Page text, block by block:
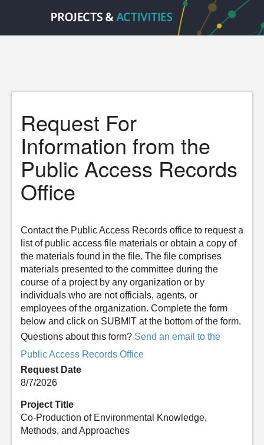
Request For
Information from the
Public Access Records
Office
Contact the Public Access Records office to request a
list of public access file materials or obtain a copy of
the materials found in the file. The file comprises
materials presented to the committee during the
course of a project by any organization or by
individuals who are not officials, agents, or
employees of the organization. Complete the form
below and click on SUBMIT at the bottom of the form.
Questions about this form? Send an email to the
Public Access Records Office
Request Date
8/7/2026
Project Title
Co-Production of Environmental Knowledge,
Methods, and Approaches